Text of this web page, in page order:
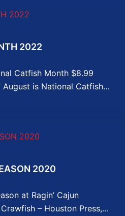
2022
Catfish Month $8.99
August is National Catfish…
2020
at Ragin’ Cajun
Crawfish – Houston Press,…